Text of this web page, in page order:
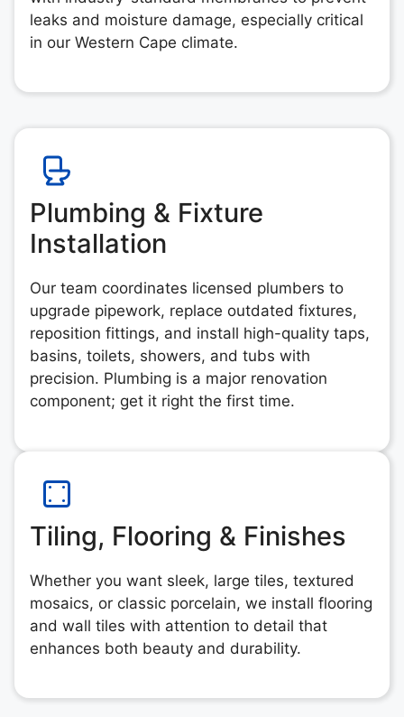
leaks and moisture damage, especially critical
in our Western Cape climate.
Plumbing & Fixture
Installation
Our team coordinates licensed plumbers to
upgrade pipework, replace outdated fixtures,
reposition fittings, and install high-quality taps,
basins, toilets, showers, and tubs with
precision. Plumbing is a major renovation
component; get it right the first time.
Tiling, Flooring & Finishes
Whether you want sleek, large tiles, textured
mosaics, or classic porcelain, we install flooring
and wall tiles with attention to detail that
enhances both beauty and durability.